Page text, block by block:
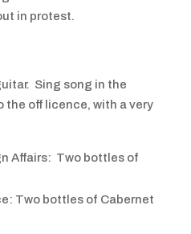
in protest.
Sing song in the
the off licence, with a very
Affairs: Two bottles of
Two bottles of Cabernet